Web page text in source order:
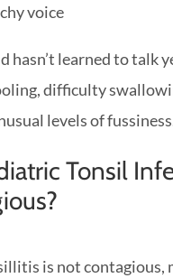
voice
hasn’t learned to talk
difficulty
levels of
Tonsil
is not contagious,